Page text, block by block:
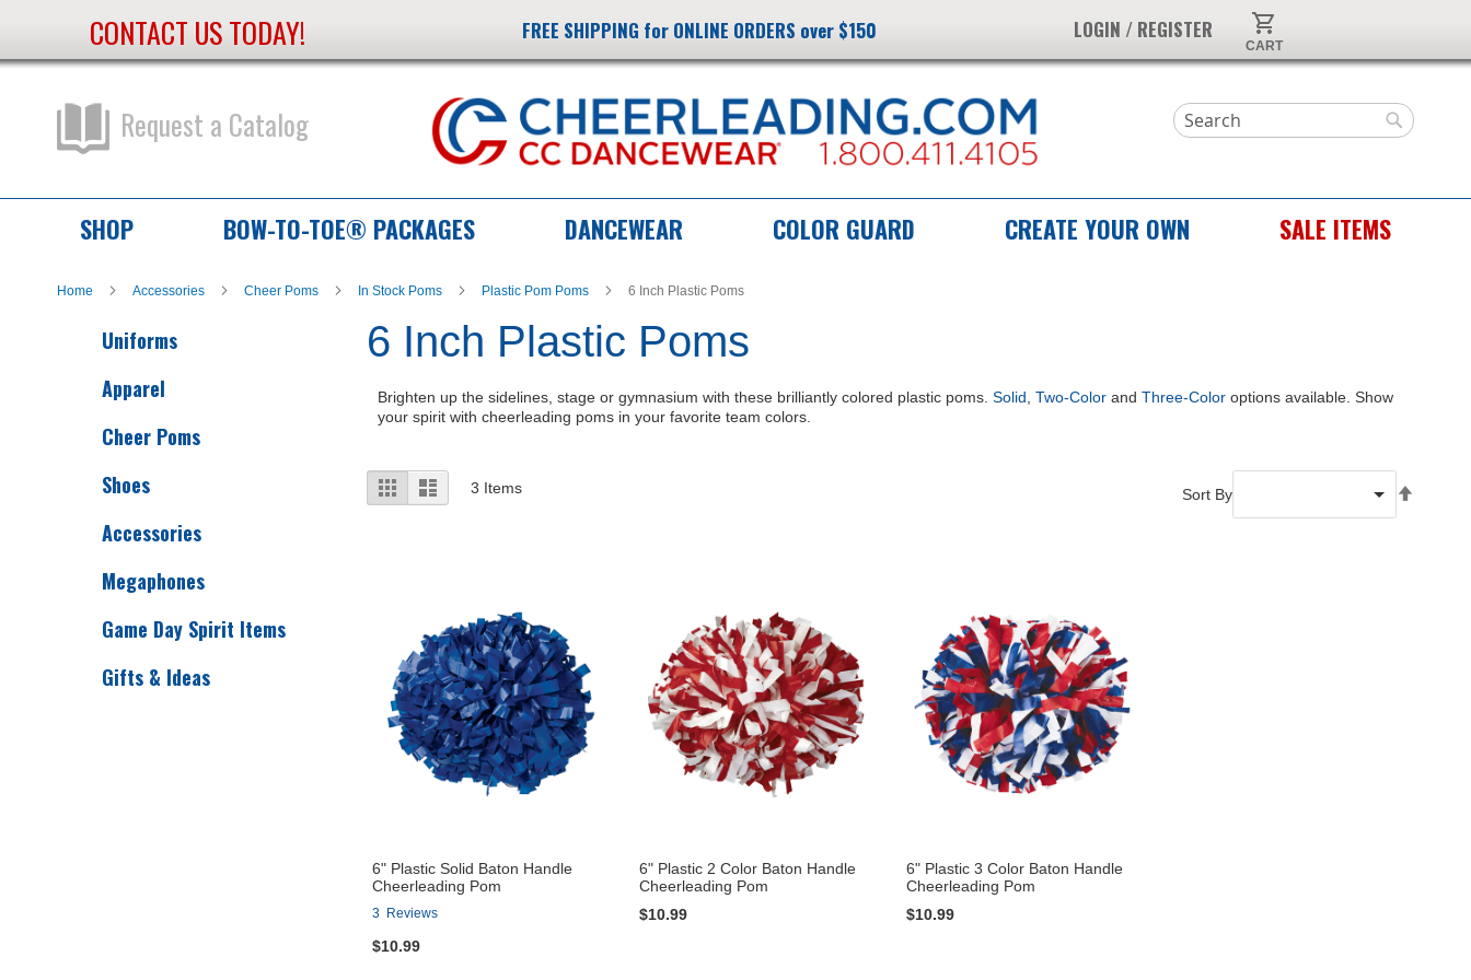
FREE SHIPPING for ONLINE ORDERS over $150
CONTACT US TODAY!
Content
My Cart
LOGIN / REGISTER
Request a Catalog Search
SHOP BOW-TO-TOE® PACKAGES DANCEWEAR COLOR GUARD CREATE YOUR OWN SALE ITEMS
Home Accessories Cheer Poms In Stock Poms Plastic Pom Poms 6 Inch Plastic Poms
6 Inch Plastic Poms
Brighten up the sidelines, stage or gymnasium with these brilliantly colored plastic poms.Solid ,Two-Color andThree-Color options available. Show
your spirit with cheerleading poms in your favorite team colors.
View
as
Grid List 3 Items Sort By
6" Plastic Solid Baton Handle
Cheerleading Pom
3 Reviews
$10.99
6" Plastic 2 Color Baton Handle
Cheerleading Pom
$10.99
6" Plastic 3 Color Baton Handle
Cheerleading Pom
$10.99
Uniforms
Apparel
Cheer Poms
Shoes
Accessories
Megaphones
Game Day Spirit Items
Gifts & Ideas